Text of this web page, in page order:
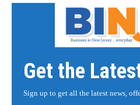
Get the
Sign up to get all the latest news,